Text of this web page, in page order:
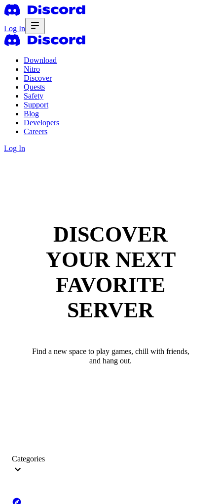
Log In
Download
Nitro
Discover
Quests
Safety
Support
Blog
Developers
Careers
Log In
DISCOVER
YOUR NEXT
FAVORITE
SERVER
Find a new space to play games, chill with friends,
and hang out.
Categories